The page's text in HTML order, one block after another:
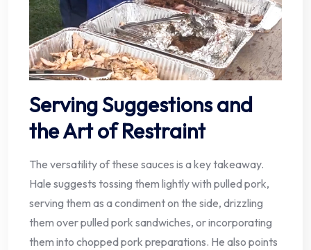
Serving Suggestions and
the Art of Restraint
The versatility of these sauces is a key takeaway.
Hale suggests tossing them lightly with pulled pork,
serving them as a condiment on the side, drizzling
them over pulled pork sandwiches, or incorporating
them into chopped pork preparations. He also points